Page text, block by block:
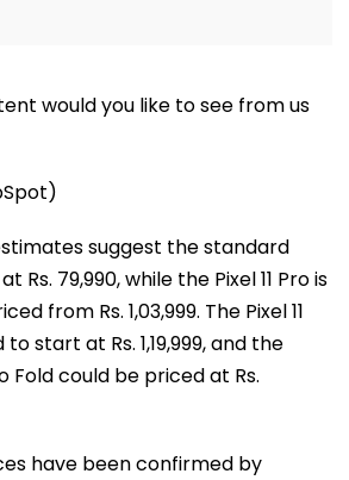
would you like to see from us
suggest the standard
Rs. 79,990, while the Pixel 11 Pro is
from Rs. 1,03,999. The Pixel 11
start at Rs. 1,19,999, and the
Fold could be priced at Rs.
have been confirmed by